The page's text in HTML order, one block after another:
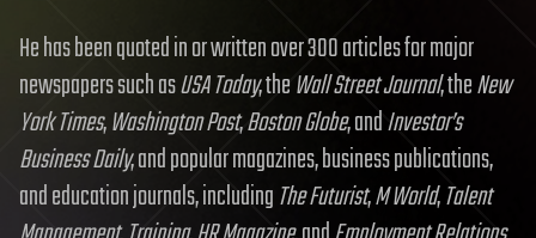
He has been quoted in or written over 300 articles for major
newspapers such asUSA Today, theWall Street Journal, theNew
York Times,Washington Post,Boston Globe, andInvestor’s
Business Daily, and popular magazines, business publications,
and education journals, includingThe Futurist,M World,Talent